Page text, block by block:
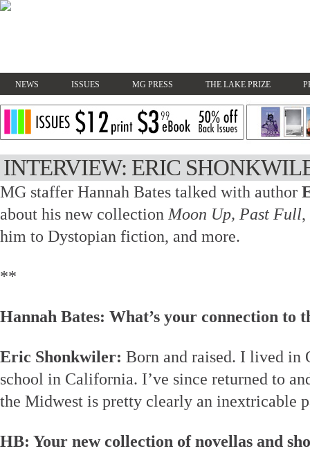
NEWS ISSUES MG PRESS THE LAKE PRIZE
INTERVIEW: ERIC
MG staffer Hannah Bates talked with author
about his new collection Moon Up, Past Full,
him to Dystopian fiction, and more.
**
Hannah Bates: What’s your connection to
Eric Shonkwiler: Born and raised. I lived
school in California. I’ve since returned to
the Midwest is pretty clearly an inextricable
HB: Your new collection of novellas and